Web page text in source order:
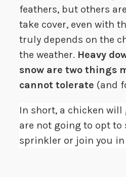
feathers, but others
take cover, even with
truly depends on the
the weather. Heavy
snow are two things
cannot tolerate (and
In short, a chicken will
are not going to opt to
sprinkler or join you in